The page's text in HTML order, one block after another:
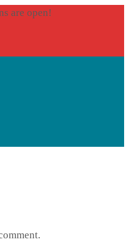
are open!